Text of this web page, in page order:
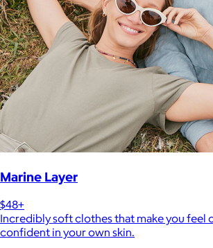
Marine Layer
$48+
Incredibly soft clothes that make you feel
confident in your own skin.